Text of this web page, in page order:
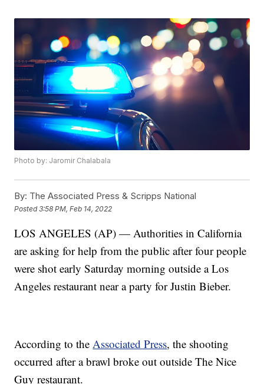
Photo by: Jaromir Chalabala
By: The Associated Press & Scripps National
Posted3:58 PM, Feb 14, 2022
LOS ANGELES (AP) — Authorities in California
are asking for help from the public after four people
were shot early Saturday morning outside a Los
Angeles restaurant near a party for Justin Bieber.
According to theAssociated Press, the shooting
occurred after a brawl broke out outside The Nice
Guy restaurant.